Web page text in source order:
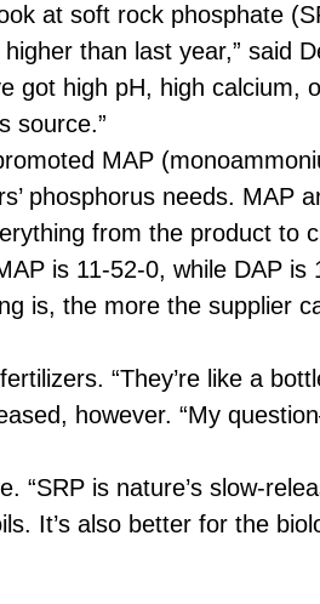
at soft rock phosphate
than last year,” said
got high pH, high calcium,
source.”
MAP
phosphorus needs. MAP
from the product to
is 11-52-0, while DAP is
is, the more the supplier
“They’re like a
however. “My
is nature’s slow-
It’s also better for the